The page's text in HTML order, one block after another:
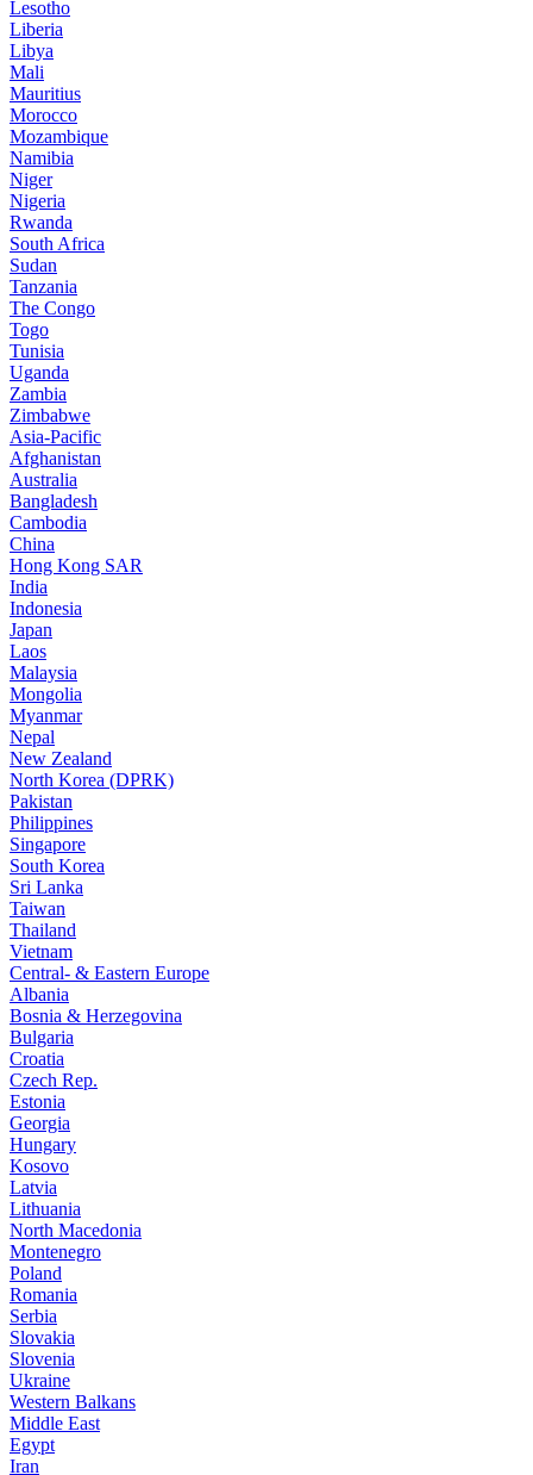
Lesotho
Liberia
Libya
Mali
Mauritius
Morocco
Mozambique
Namibia
Niger
Nigeria
Rwanda
South Africa
Sudan
Tanzania
The Congo
Togo
Tunisia
Uganda
Zambia
Zimbabwe
Asia-Pacific
Afghanistan
Australia
Bangladesh
Cambodia
China
Hong Kong SAR
India
Indonesia
Japan
Laos
Malaysia
Mongolia
Myanmar
Nepal
New Zealand
North Korea (DPRK)
Pakistan
Philippines
Singapore
South Korea
Sri Lanka
Taiwan
Thailand
Vietnam
Central- & Eastern Europe
Albania
Bosnia & Herzegovina
Bulgaria
Croatia
Czech Rep.
Estonia
Georgia
Hungary
Kosovo
Latvia
Lithuania
North Macedonia
Montenegro
Poland
Romania
Serbia
Slovakia
Slovenia
Ukraine
Western Balkans
Middle East
Egypt
Iran